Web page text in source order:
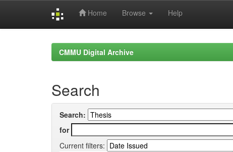
Home Browse Help
CMMU Digital Archive
Search
Search:
for
Current filters: